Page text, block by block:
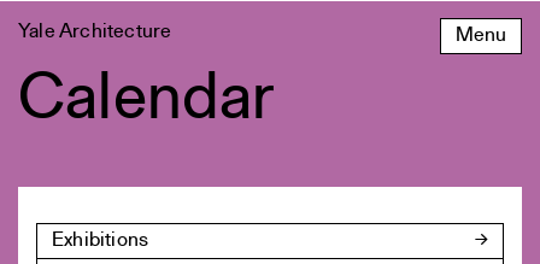
to
Menu
Yale Architecture
Calendar
Exhibitions